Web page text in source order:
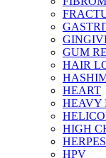
GUM
HAIR
HEART
HEAVY
HIGH
HPV